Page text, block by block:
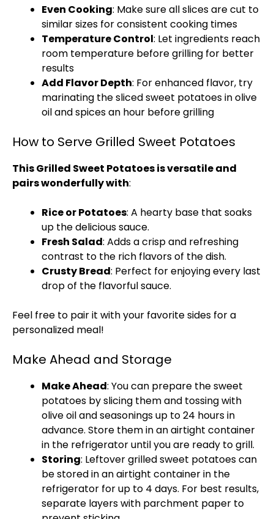
Even Cooking: Make sure all slices are cut to
similar sizes for consistent cooking times
Temperature Control: Let ingredients reach
room temperature before grilling for better
results
Add Flavor Depth: For enhanced flavor, try
marinating the sliced sweet potatoes in olive
oil and spices an hour before grilling
How to Serve Grilled Sweet Potatoes
This Grilled Sweet Potatoes is versatile and
pairs wonderfully with:
Rice or Potatoes: A hearty base that soaks
up the delicious sauce.
Fresh Salad: Adds a crisp and refreshing
contrast to the rich flavors of the dish.
Crusty Bread: Perfect for enjoying every last
drop of the flavorful sauce.
Feel free to pair it with your favorite sides for a
personalized meal!
Make Ahead and Storage
Make Ahead: You can prepare the sweet
potatoes by slicing them and tossing with
olive oil and seasonings up to 24 hours in
advance. Store them in an airtight container
in the refrigerator until you are ready to grill.
Storing: Leftover grilled sweet potatoes can
be stored in an airtight container in the
refrigerator for up to 4 days. For best results,
separate layers with parchment paper to